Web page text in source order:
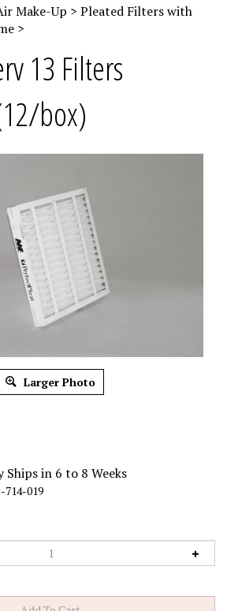
Make-Up > Pleated Filters with
>
13 Filters
box)
Larger Photo
Ships in 6 to 8 Weeks
714-019